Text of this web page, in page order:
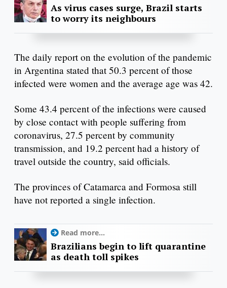
As virus cases surge, Brazil starts
to worry its neighbours
The daily report on the evolution of the pandemic
in Argentina stated that 50.3 percent of those
infected were women and the average age was 42.
Some 43.4 percent of the infections were caused
by close contact with people suffering from
coronavirus, 27.5 percent by community
transmission, and 19.2 percent had a history of
travel outside the country, said officials.
The provinces of Catamarca and Formosa still
have not reported a single infection.
Read more...
Brazilians begin to lift quarantine
as death toll spikes